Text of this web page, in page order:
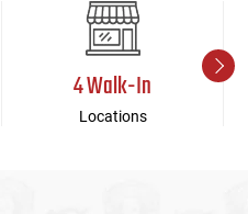
4 Walk-In
Locations